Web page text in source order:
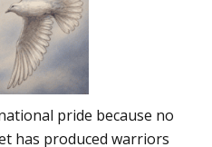
pride because no
has produced warriors